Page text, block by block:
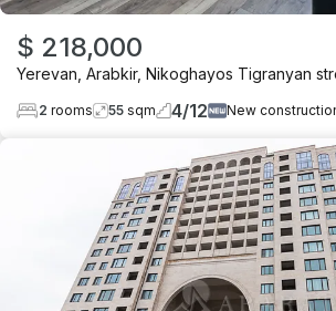
$ 218,000
Yerevan Arabkir, Nikoghayos Tigranyan
2 rooms 55 sqm 4/12 New